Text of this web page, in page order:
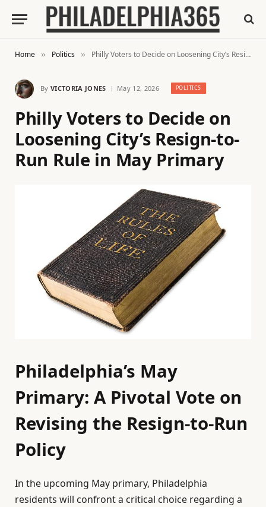
Home » Politics » Philly Voters to Decide on Loosening City’s Resign-to-Run Rule in May Primary
By VICTORIA JONES May 12, 2026 POLITICS
Philly Voters to Decide on
Loosening City’s Resign-to-
Run Rule in May Primary
Philadelphia’s May
Primary: A Pivotal Vote on
Revising the Resign-to-Run
Policy
In the upcoming May primary, Philadelphia
residents will confront a critical choice regarding a